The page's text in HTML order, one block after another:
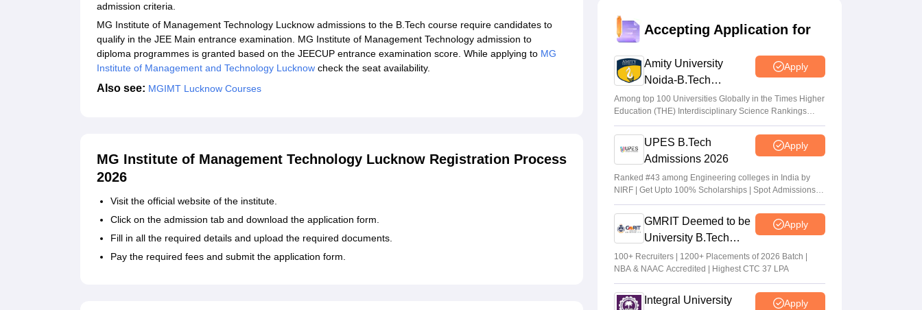
admission criteria.
MG Institute of Management Technology Lucknow admissions to the B.Tech course require candidates to
qualify in the JEE Main entrance examination. MG Institute of Management Technology admission to
diploma programmes is granted based on the JEECUP entrance examination score. While applying to MG
Institute of Management and Technology Lucknow check the seat availability.
Also see: MGIMT Lucknow Courses
MG Institute of Management Technology Lucknow Registration Process
2026
Visit the official website of the institute.
Click on the admission tab and download the application form.
Fill in all the required details and upload the required documents.
Pay the required fees and submit the application form.
result out at jeecup.admissions.nic.in;
accept allotted seats by July 23
UPTAC round 1 seat allotment result 2026
out
Sakshi Gupta Jul 19, 2026
JEECUP round 3 choice filling process
starts
Sakshi Gupta•Jul 16, 2026
Accepting Application for
Amity University
Noida-B.Tech
Admissions 2026
Apply
Among top 100 Universities Globally in the Times Higher
Education (THE) Interdisciplinary Science Rankings
2026
UPES B.Tech
Admissions 2026
Apply
Ranked #43 among Engineering colleges in India by
NIRF | Get Upto 100% Scholarships | Spot Admissions
via CUET
GMRIT Deemed to be
University B.Tech
Admissions 2026
Apply
100+ Recruiters | 1200+ Placements of 2026 Batch |
NBA & NAAC Accredited | Highest CTC 37 LPA
Integral University
Apply